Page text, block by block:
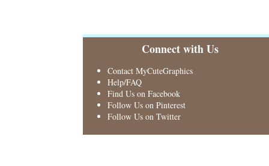
Connect with Us
Contact MyCuteGraphics
Help/FAQ
Find Us on Facebook
Follow Us on Pinterest
Follow Us on Twitter